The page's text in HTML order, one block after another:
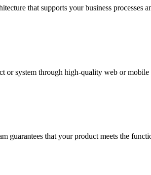
that supports your business processes
or system through high-quality web or mobile
guarantees that your product meets the